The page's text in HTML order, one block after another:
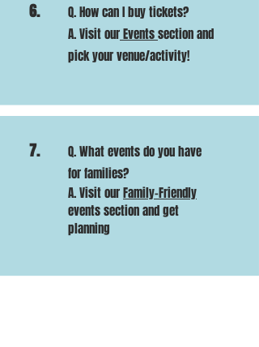
6.
Q. How can I buy tickets?
A. Visit ourEventssection and
pick your venue/activity!
7.
Q. What events do you have
for families?
A. Visit ourFamily-Friendly
events section and get
planning